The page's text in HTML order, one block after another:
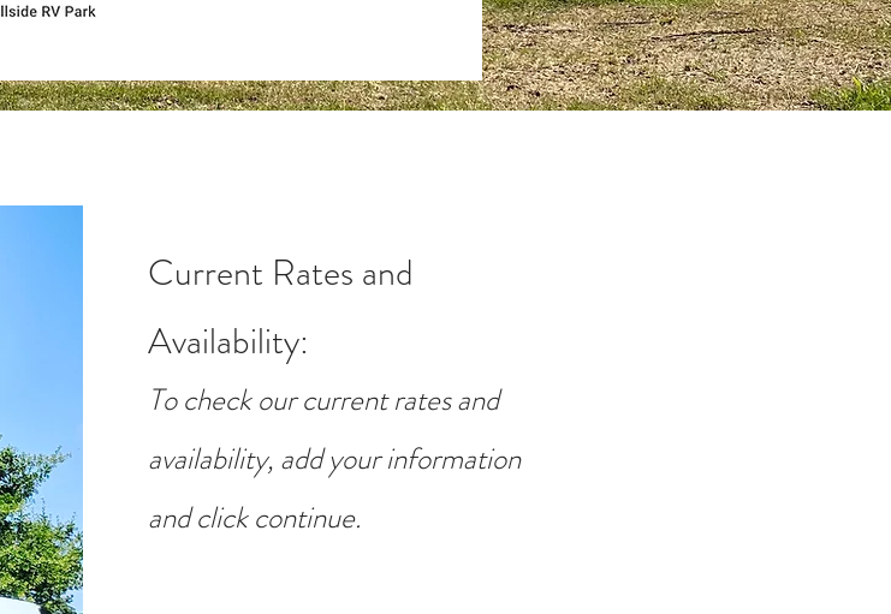
Current Rates and
Availability:
To check our current rates and
availability, add your information
and click continue.